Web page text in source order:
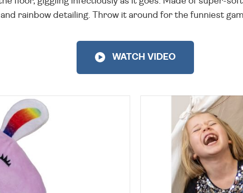
rainbow detailing. Throw it around for the funniest
WATCH VIDEO